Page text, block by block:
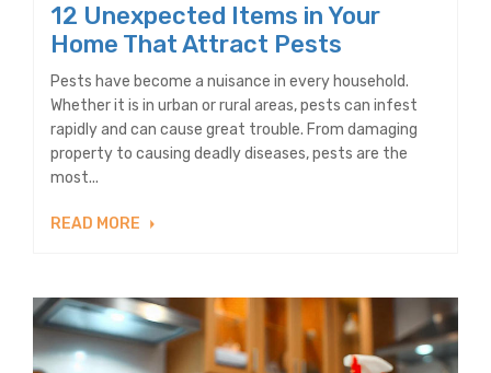
12 Unexpected Items in Your
Home That Attract Pests
Pests have become a nuisance in every household.
Whether it is in urban or rural areas, pests can infest
rapidly and can cause great trouble. From damaging
property to causing deadly diseases, pests are the
most...
READ MORE